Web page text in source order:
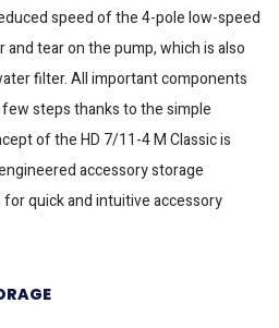
speed of the 4-pole low-speed
tear on the pump, which is also
filter. All important components
steps thanks to the simple
of the HD 7/11-4 M Classic is
accessory storage
quick and intuitive accessory